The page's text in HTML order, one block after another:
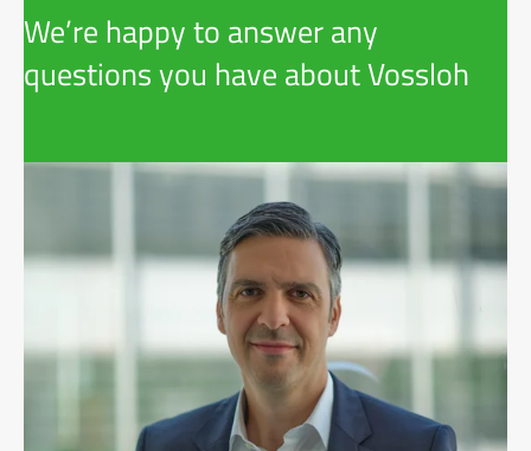
We’re happy to answer any
questions you have about Vossloh